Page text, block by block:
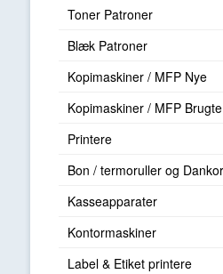
Toner Patroner
Blæk Patroner
Kopimaskiner / MFP Nye
Kopimaskiner / MFP Brugte
Printere
Bon / termoruller og
Kasseapparater
Kontormaskiner
Label & Etiket printere